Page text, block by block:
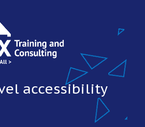
accessibility